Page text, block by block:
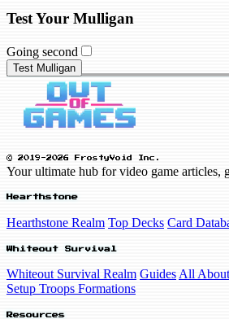
Test Your Mulligan
Going second
Test Mulligan
© 2019-2026 FrostyVoid Inc.
Your ultimate hub for video game articles,
Hearthstone
Hearthstone Realm Top Decks Card
Whiteout Survival
Whiteout Survival Realm Guides All
Setup Troops Formations
Resources